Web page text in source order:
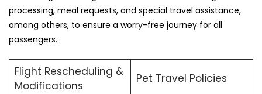
processing, meal requests, and special travel assistance,
among others, to ensure a worry-free journey for all
passengers.
Flight Rescheduling &
Modifications
Pet Travel Policies